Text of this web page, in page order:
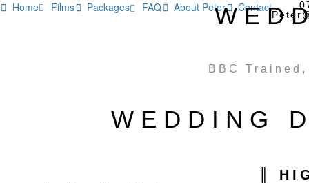
 Home Films  Packages FAQ  About Peter Contact
BBC
WEDDING
║